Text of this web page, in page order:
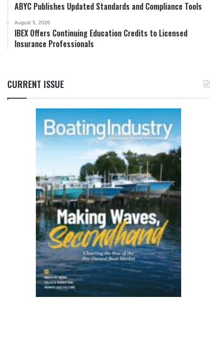
ABYC Publishes Updated Standards and Compliance Tools
August 5, 2026
IBEX Offers Continuing Education Credits to Licensed
Insurance Professionals
CURRENT ISSUE